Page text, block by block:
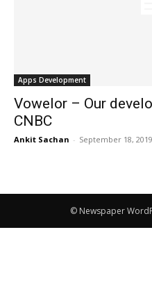
Apps Development
Vowelor – Our
CNBC
Ankit Sachan - September 18, 2019
© Newspaper